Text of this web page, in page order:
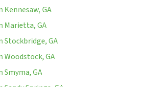
Kennesaw, GA
Marietta, GA
Stockbridge, GA
Woodstock, GA
Smyma, GA